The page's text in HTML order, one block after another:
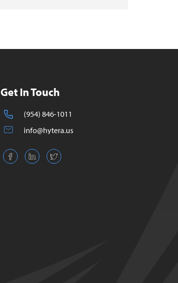
Get In Touch
(954) 846-1011
info@hytera.us